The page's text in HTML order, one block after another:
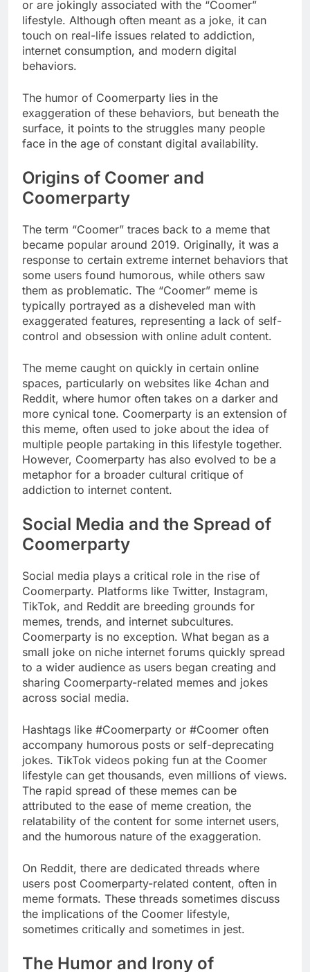
or are jokingly associated with the “Coomer”
lifestyle. Although often meant as a joke, it can
touch on real-life issues related to addiction,
internet consumption, and modern digital
behaviors.
The humor of Coomerparty lies in the
exaggeration of these behaviors, but beneath the
surface, it points to the struggles many people
face in the age of constant digital availability.
Origins of Coomer and
Coomerparty
The term “Coomer” traces back to a meme that
became popular around 2019. Originally, it was a
response to certain extreme internet behaviors that
some users found humorous, while others saw
them as problematic. The “Coomer” meme is
typically portrayed as a disheveled man with
exaggerated features, representing a lack of self-
control and obsession with online adult content.
The meme caught on quickly in certain online
spaces, particularly on websites like 4chan and
Reddit, where humor often takes on a darker and
more cynical tone. Coomerparty is an extension of
this meme, often used to joke about the idea of
multiple people partaking in this lifestyle together.
However, Coomerparty has also evolved to be a
metaphor for a broader cultural critique of
addiction to internet content.
Social Media and the Spread of
Coomerparty
Social media plays a critical role in the rise of
Coomerparty. Platforms like Twitter, Instagram,
TikTok, and Reddit are breeding grounds for
memes, trends, and internet subcultures.
Coomerparty is no exception. What began as a
small joke on niche internet forums quickly spread
to a wider audience as users began creating and
sharing Coomerparty-related memes and jokes
across social media.
Hashtags like #Coomerparty or #Coomer often
accompany humorous posts or self-deprecating
jokes. TikTok videos poking fun at the Coomer
lifestyle can get thousands, even millions of views.
The rapid spread of these memes can be
attributed to the ease of meme creation, the
relatability of the content for some internet users,
and the humorous nature of the exaggeration.
On Reddit, there are dedicated threads where
users post Coomerparty-related content, often in
meme formats. These threads sometimes discuss
the implications of the Coomer lifestyle,
sometimes critically and sometimes in jest.
The Humor and Irony of